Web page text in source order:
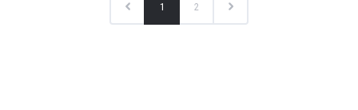
1 2